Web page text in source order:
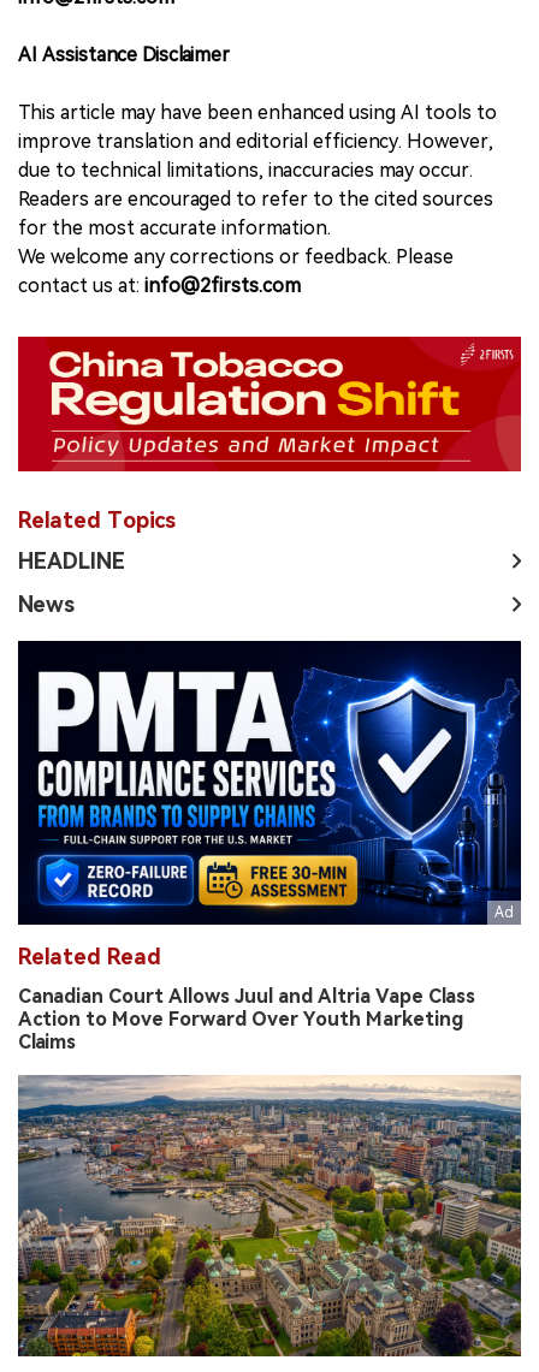
AI Assistance Disclaimer
This article may have been enhanced using AI tools to
improve translation and editorial efficiency. However,
due to technical limitations, inaccuracies may occur.
Readers are encouraged to refer to the cited sources
for the most accurate information.
We welcome any corrections or feedback. Please
contact us at: info@2firsts.com
Related Topics
HEADLINE
News
Related Read
Canadian Court Allows Juul and Altria Vape Class
Action to Move Forward Over Youth Marketing
Claims